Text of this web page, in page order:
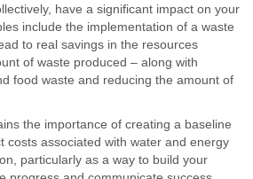
have a significant impact on your
include the implementation of a waste
to real savings in the resources
of waste produced – along with
food waste and reducing the amount of
the importance of creating a baseline
costs associated with water and energy
particularly as a way to build your